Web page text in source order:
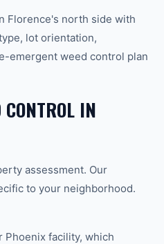
Florence's north side with
lot orientation,
emergent weed control plan
CONTROL IN
assessment. Our
to your neighborhood.
Phoenix facility, which